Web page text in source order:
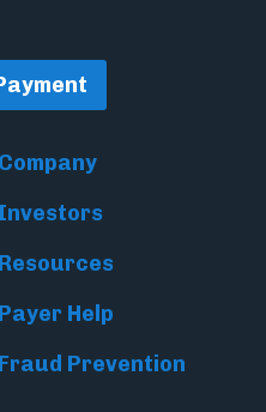
Company
Investors
Resources
Payer Help
Fraud Prevention